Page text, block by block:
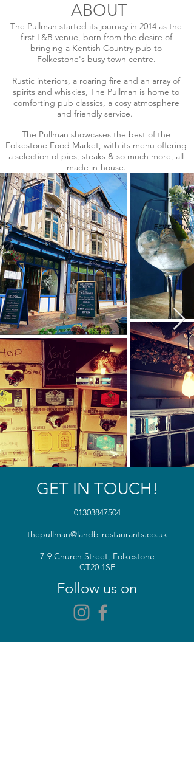
ABOUT
The Pullman started its journey in 2014 as the
first L&B venue, born from the desire of
bringing a Kentish Country pub to
Folkestone's busy town centre.
Rustic interiors, a roaring fire and an array of
spirits and whiskies, The Pullman is home to
comforting pub classics, a cosy atmosphere
and friendly service.
The Pullman showcases the best of the
Folkestone Food Market, with its menu offering
a selection of pies, steaks & so much more, all
made in-house.
GET IN TOUCH!
01303847504
thepullman@landb-restaurants.co.uk
7-9 Church Street, Folkestone
CT20 1SE
Follow us on